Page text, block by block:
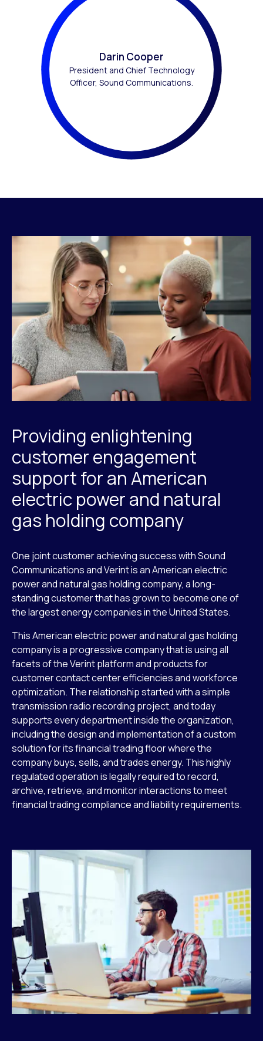
Darin Cooper
President and Chief Technology
Officer, Sound Communications.
Providing enlightening
customer engagement
support for an American
electric power and natural
gas holding company
One joint customer achieving success with Sound
Communications and Verint is an American electric
power and natural gas holding company, a long-
standing customer that has grown to become one of
the largest energy companies in the United States.
This American electric power and natural gas holding
company is a progressive company that is using all
facets of the Verint platform and products for
customer contact center efficiencies and workforce
optimization. The relationship started with a simple
transmission radio recording project, and today
supports every department inside the organization,
including the design and implementation of a custom
solution for its financial trading floor where the
company buys, sells, and trades energy. This highly
regulated operation is legally required to record,
archive, retrieve, and monitor interactions to meet
financial trading compliance and liability requirements.